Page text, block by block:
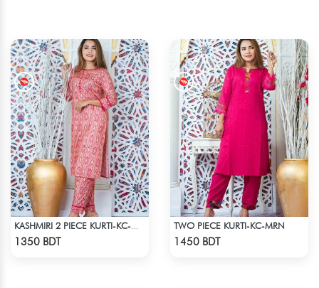
1350 BDT
TWO PIECE KURTI-KC-MRN
1450 BDT